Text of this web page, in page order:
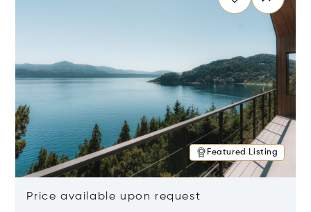
Featured Listing
Price available upon request